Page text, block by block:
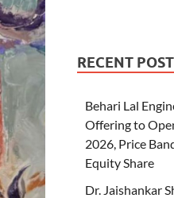
RECENT
Behari Lal
Offering to
2026, Price
Equity Share
Dr. Jaishankar